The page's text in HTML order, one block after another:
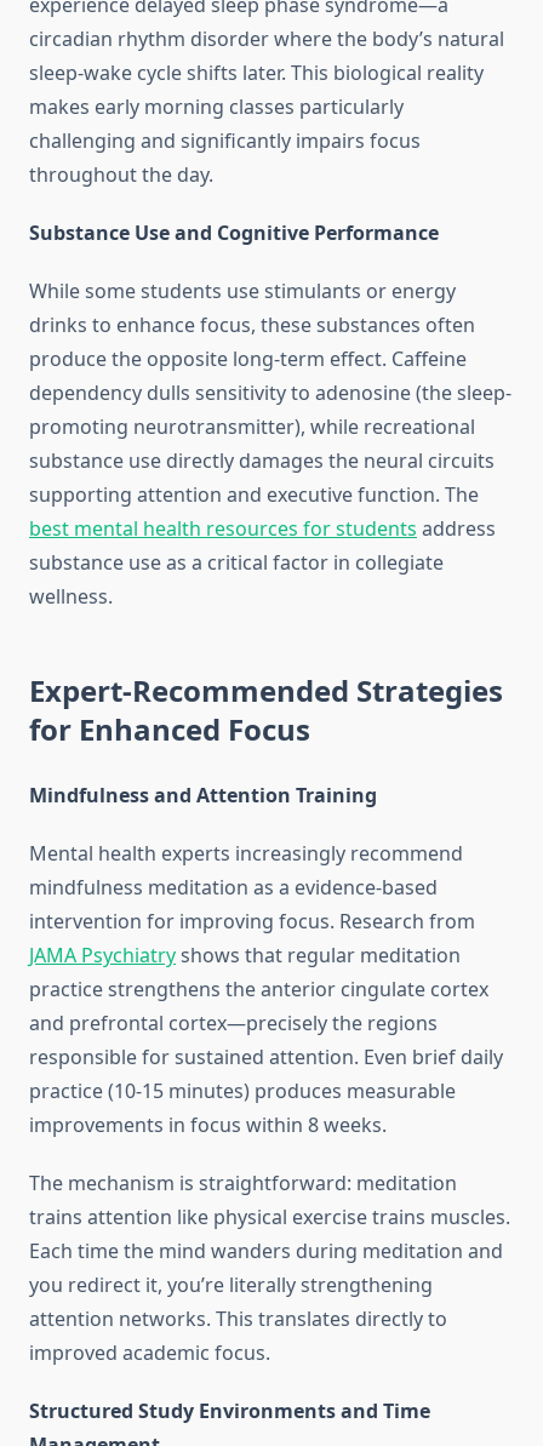
circadian rhythm disorder where the body’s natural
sleep-wake cycle shifts later. This biological reality
makes early morning classes particularly
challenging and significantly impairs focus
throughout the day.
Substance Use and Cognitive Performance
While some students use stimulants or energy
drinks to enhance focus, these substances often
produce the opposite long-term effect. Caffeine
dependency dulls sensitivity to adenosine (the sleep-
promoting neurotransmitter), while recreational
substance use directly damages the neural circuits
supporting attention and executive function. The
best mental health resources for students address
substance use as a critical factor in collegiate
wellness.
Expert-Recommended Strategies
for Enhanced Focus
Mindfulness and Attention Training
Mental health experts increasingly recommend
mindfulness meditation as a evidence-based
intervention for improving focus. Research from
JAMA Psychiatryshows that regular meditation
practice strengthens the anterior cingulate cortex
and prefrontal cortex—precisely the regions
responsible for sustained attention. Even brief daily
practice (10-15 minutes) produces measurable
improvements in focus within 8 weeks.
The mechanism is straightforward: meditation
trains attention like physical exercise trains muscles.
Each time the mind wanders during meditation and
you redirect it, you’re literally strengthening
attention networks. This translates directly to
improved academic focus.
Structured Study Environments and Time